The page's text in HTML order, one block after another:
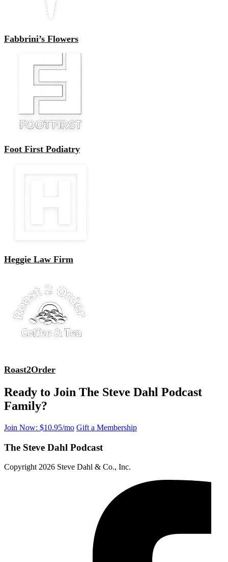
Fabbrini’s Flowers
Foot First Podiatry
Heggie Law Firm
Roast2Order
Ready to Join The Steve Dahl Podcast
Family?
Join Now: $10.95/mo Gift a Membership
The Steve Dahl Podcast
Copyright 2026 Steve Dahl & Co., Inc.